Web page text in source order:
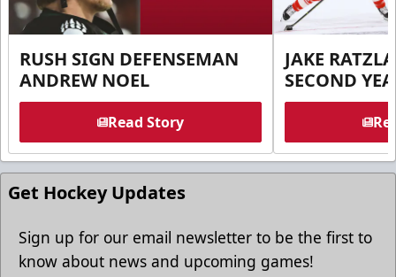
RUSH SIGN DEFENSEMAN
ANDREW NOEL
Read Story
JAKE
SECOND
Get Hockey Updates
Sign up for our email newsletter to be the first to
know about news and upcoming games!